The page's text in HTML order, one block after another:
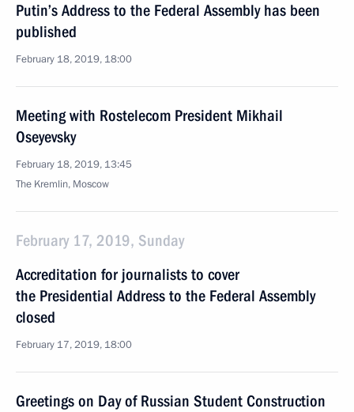
Putin’s Address to the Federal Assembly has been
published
February 18, 2019, 18:00
Meeting with Rostelecom President Mikhail
Oseyevsky
February 18, 2019, 13:45
The Kremlin, Moscow
February 17, 2019, Sunday
Accreditation for journalists to cover
the Presidential Address to the Federal Assembly
closed
February 17, 2019, 18:00
Greetings on Day of Russian Student Construction